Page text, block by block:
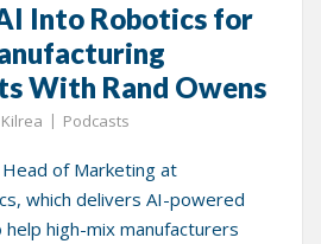
Into Robotics for
With Rand Owens
Podcasts
of Marketing at
which delivers AI-powered
high-mix manufacturers